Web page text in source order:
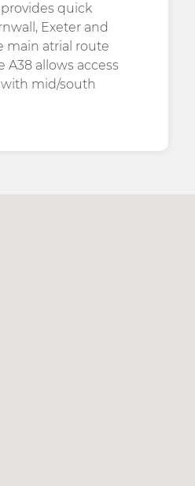
quick
Exeter and
main atrial route
A38 allows access
mid/south